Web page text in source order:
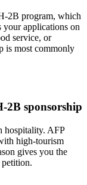
2B program, which
applications on
service, or
is most commonly
2B sponsorship
hospitality. AFP
high-tourism
gives you the